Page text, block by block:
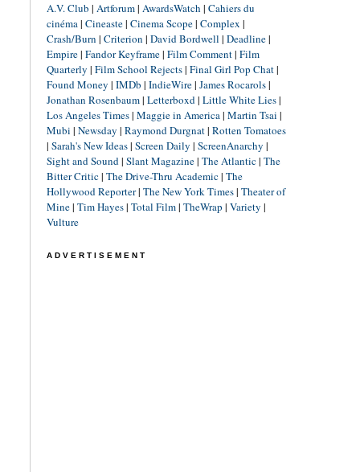
A.V. Club | Artforum| AwardsWatch | Cahiers du
cinéma| Cineaste| Cinema Scope| Complex |
Crash/Burn | Criterion | David Bordwell | Deadline|
Empire| Fandor Keyframe| Film Comment| Film
Quarterly | Film School Rejects| Final Girl Pop Chat|
Found Money | IMDb | IndieWire| James Rocarols|
Jonathan Rosenbaum| Letterboxd| Little White Lies|
Los Angeles Times| Maggie in America| Martin Tsai |
Mubi | Newsday | Raymond Durgnat| Rotten Tomatoes
| Sarah's New Ideas| Screen Daily | ScreenAnarchy |
Sight and Sound| Slant Magazine| The Atlantic| The
Bitter Critic| The Drive-Thru Academic| The
Hollywood Reporter| The New York Times| Theater of
Mine| Tim Hayes| Total Film| TheWrap | Variety |
Vulture
ADVERTISEMENT